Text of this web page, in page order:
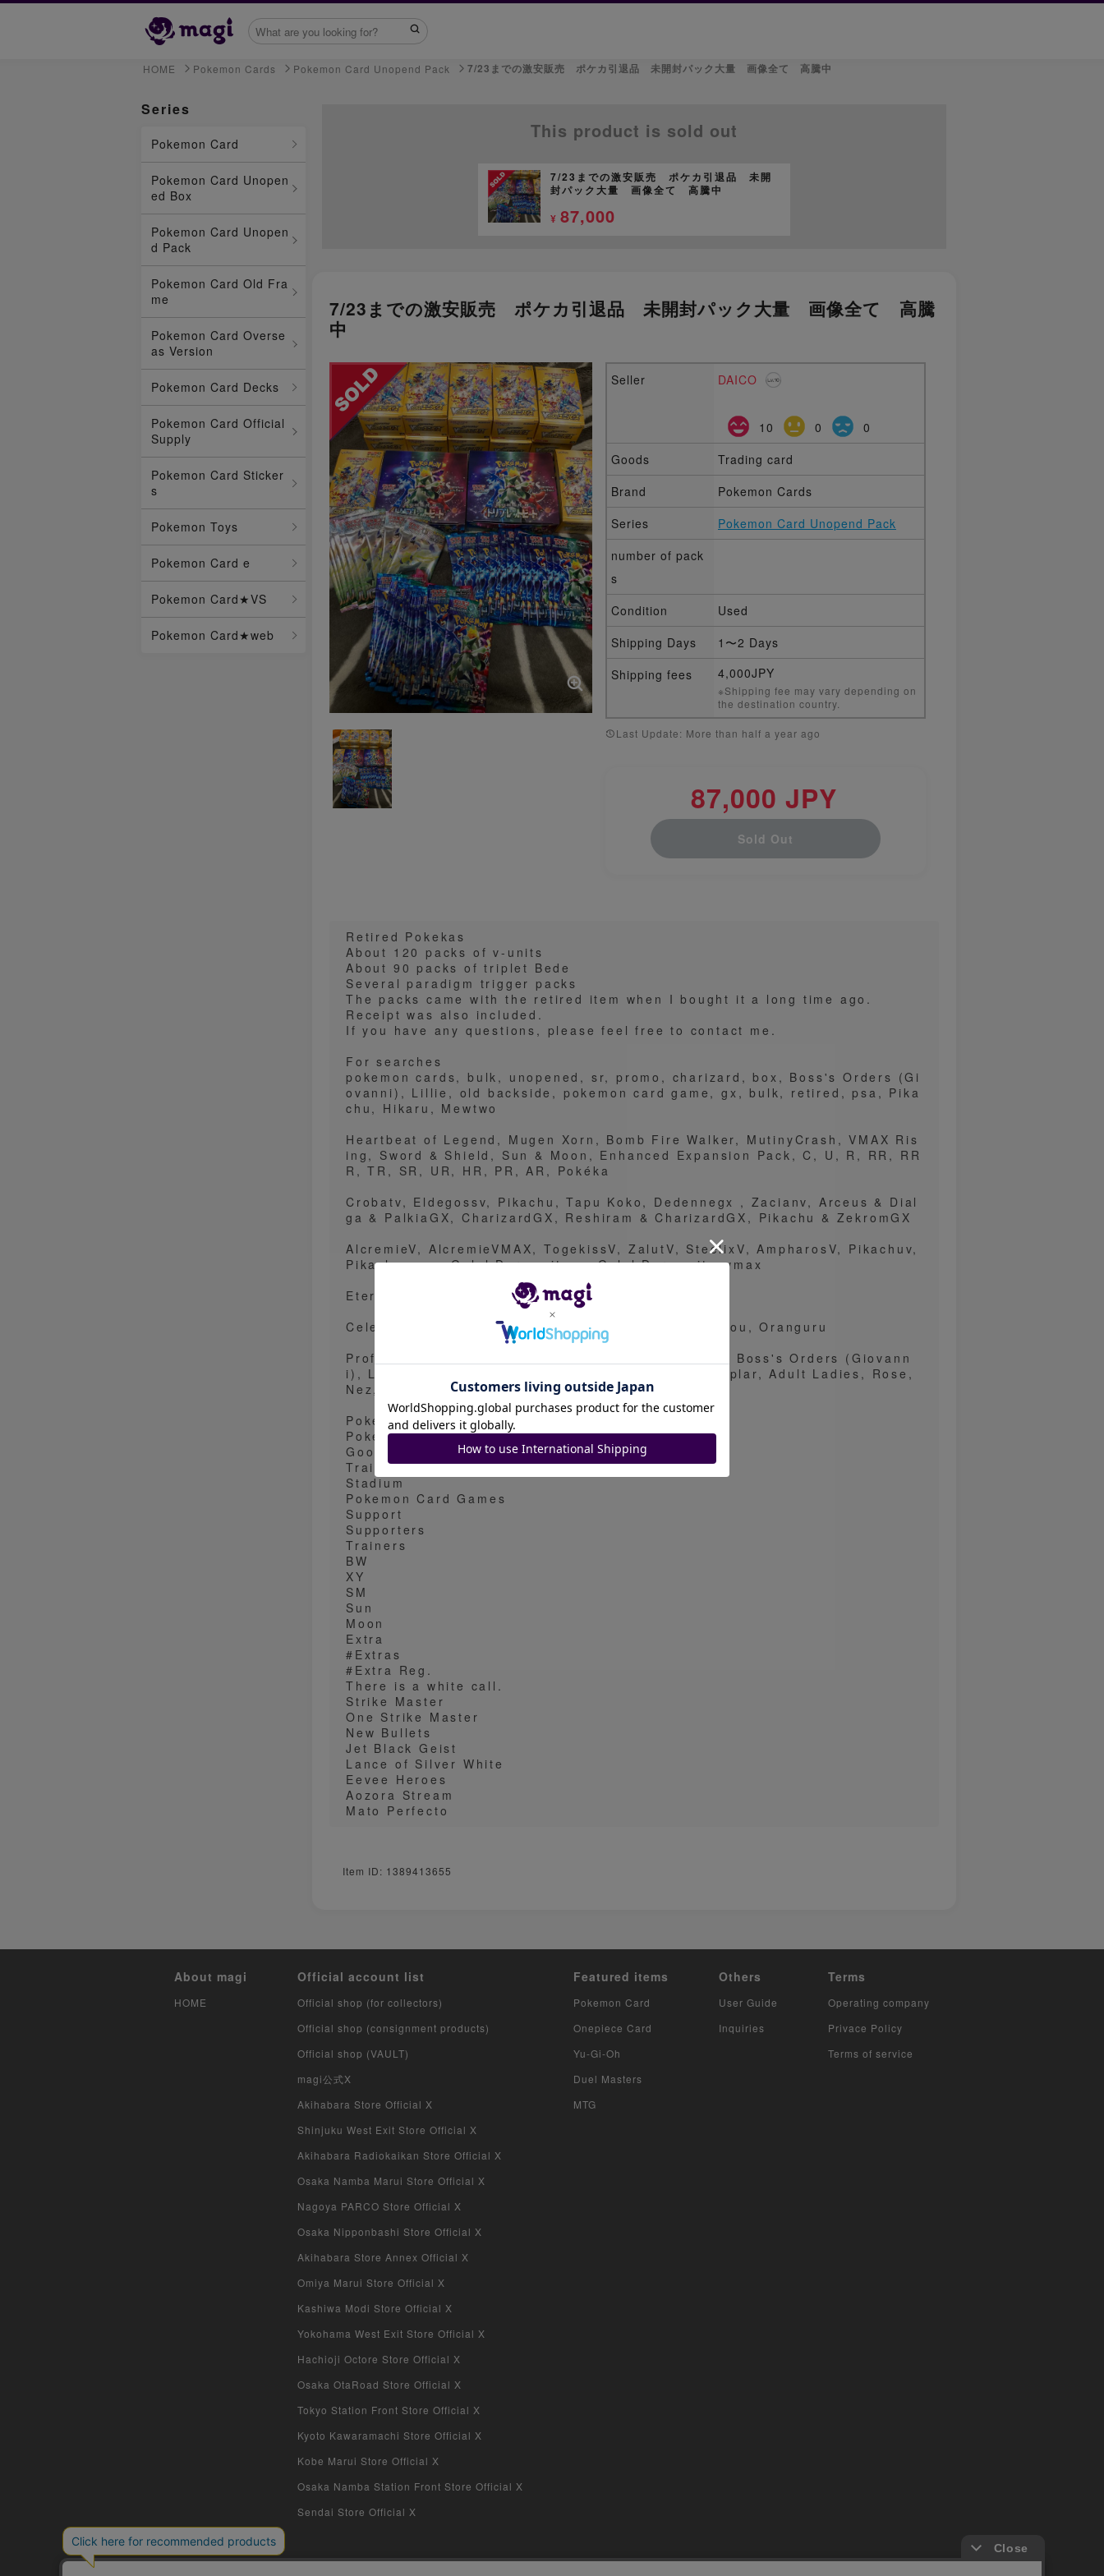
HOME Pokemon Cards Pokemon Card Unopend Pack 7/23までの激安販売 ポケカ引退品 未開封パック大量 画像全て 高騰中
Series
Pokemon Card
Pokemon Card Unopen
ed Box
Pokemon Card Unopen
d Pack
Pokemon Card Old Fra
me
Pokemon Card Overse
as Version
Pokemon Card Decks
Pokemon Card Official
Supply
Pokemon Card Sticker
s
Pokemon Toys
Pokemon Card e
Pokemon Card★VS
Pokemon Card★web
This product is sold out
7/23までの激安販売 ポケカ引退品 未開
封パック大量 画像全て 高騰中
¥ 87,000
7/23までの激安販売 ポケカ引退品 未開封パック大量 画像全て 高騰
中
Seller DAICO
10 0
0
Goods
Trading card
Brand
Pokemon Cards
Series
Pokemon Card Unopend Pack
number of pack
s
Condition
Used
Shipping Days
1〜2 Days
Shipping fees
4,000JPY
※Shipping fee may vary depending on
the destination country.
Last Update: More than half a year ago
87,000 JPY
Sold Out
Retired Pokekas
About 120 packs of v-units
About 90 packs of triplet Bede
Several paradigm trigger packs
The packs came with the retired item when I bought it a long time ago.
Receipt was also included.
If you have any questions, please feel free to contact me.
For searches
pokemon cards, bulk, unopened, sr, promo, charizard, box, Boss's Orders (Gi
ovanni), Lillie, old backside, pokemon card game, gx, bulk, retired, psa, Pika
chu, Hikaru, Mewtwo
Heartbeat of Legend, Mugen Xorn, Bomb Fire Walker, MutinyCrash, VMAX Ris
ing, Sword & Shield, Sun & Moon, Enhanced Expansion Pack, C, U, R, RR, RR
R, TR, SR, UR, HR, PR, AR, Pokéka
Crobatv, Eldegossv, Pikachu, Tapu Koko, Dedennegx , Zacianv, Arceus & Dial
ga & PalkiaGX, CharizardGX, Reshiram & CharizardGX, Pikachu & ZekromGX
AlcremieV, AlcremieVMAX, TogekissV, ZalutV, SteelixV, AmpharosV, Pikachuv,
Pikachuvmax, Galal Darmanitanv, Galal Darmanitanvmax
EternatusV, EternatusVMAX
Celebi, Jirachi, Zamazenta, Zacian, Rayquaza, Raikou, Oranguru
Professor's Research (Professor Magnolia), Marnie, Boss's Orders (Giovann
i), Lillie, Acerola, Guzma, Boss's Orders, Onion, Poplar, Adult Ladies, Rose,
Nez, Saito, Dande.
Pokemon
Pokemon
Goods
Trainers
Stadium
Pokemon Card Games
Support
Supporters
Trainers
BW
XY
SM
Sun
Moon
Extra
#Extras
#Extra Reg.
There is a white call.
Strike Master
One Strike Master
New Bullets
Jet Black Geist
Lance of Silver White
Eevee Heroes
Aozora Stream
Mato Perfecto
Item ID: 1389413655
About magi
HOME
Official account list
Official shop (for collectors)
Official shop (consignment products)
Official shop (VAULT)
magi公式X
Akihabara Store Official X
Shinjuku West Exit Store Official X
Akihabara Radiokaikan Store Official X
Osaka Namba Marui Store Official X
Nagoya PARCO Store Official X
Osaka Nipponbashi Store Official X
Akihabara Store Annex Official X
Omiya Marui Store Official X
Kashiwa Modi Store Official X
Yokohama West Exit Store Official X
Hachioji Octore Store Official X
Osaka OtaRoad Store Official X
Tokyo Station Front Store Official X
Kyoto Kawaramachi Store Official X
Kobe Marui Store Official X
Osaka Namba Station Front Store Official X
Sendai Store Official X
Featured items
Pokemon Card
Onepiece Card
Yu-Gi-Oh
Duel Masters
MTG
Others
User Guide
Inquiries
Terms
Operating company
Privace Policy
Terms of service